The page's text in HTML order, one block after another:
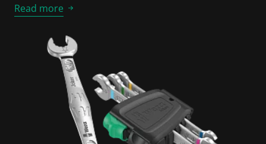
Read more